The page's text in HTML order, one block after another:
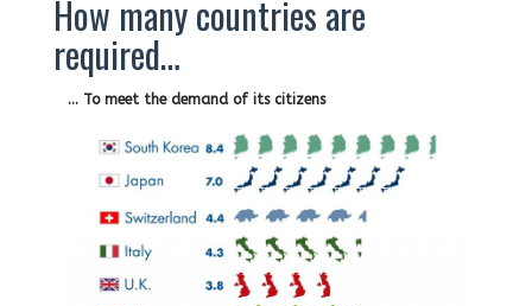
How many countries are
required…
… To meet the demand of its citizens